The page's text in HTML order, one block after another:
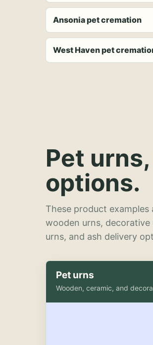
Ansonia pet cremation
West Haven pet
Pet
options.
These product
wooden urns, decorative
urns, and ash delivery
Pet urns
Wooden, ceramic, and